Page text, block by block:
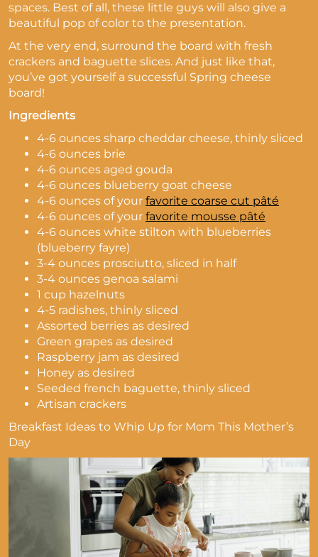
spaces. Best of all, these little guys will also give a
beautiful pop of color to the presentation.
At the very end, surround the board with fresh
crackers and baguette slices. And just like that,
you’ve got yourself a successful Spring cheese
board!
Ingredients
4-6 ounces sharp cheddar cheese, thinly sliced
4-6 ounces brie
4-6 ounces aged gouda
4-6 ounces blueberry goat cheese
4-6 ounces of your favorite coarse cut pâté
4-6 ounces of your favorite mousse pâté
4-6 ounces white stilton with blueberries
(blueberry fayre)
3-4 ounces prosciutto, sliced in half
3-4 ounces genoa salami
1 cup hazelnuts
4-5 radishes, thinly sliced
Assorted berries as desired
Green grapes as desired
Raspberry jam as desired
Honey as desired
Seeded french baguette, thinly sliced
Artisan crackers
Breakfast Ideas to Whip Up for Mom This Mother’s
Day